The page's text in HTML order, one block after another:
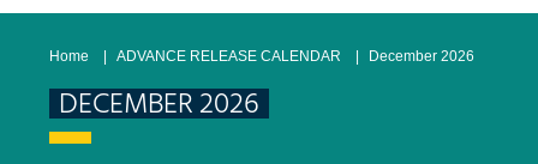
Home ADVANCE RELEASE CALENDAR December 2026
DECEMBER 2026